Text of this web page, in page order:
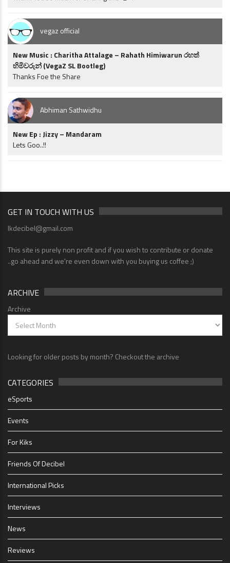
vegaz official
New Music : Charitha Attalage – Rahath Himiwarun රහත්
හිමිවරුන් (VegaZ SL Bootleg)
Thanks Foe the Share
Abhiman Sathwidhu
New Ep : Jizzy – Mandaram
Lets Goo..!!
GET IN TOUCH WITH US
lkdecibel@gmail.com
This site is purely non profit and if you wish to contribute or donate
..go ahead and we're even down with you buying us coffee ;)
ARCHIVE
Archive
Looking for older posts by month? Checkout the archive
CATEGORIES
eSports
Events
For Kiks
Friends Of Decibel
International Picks
Interviews
News
Reviews